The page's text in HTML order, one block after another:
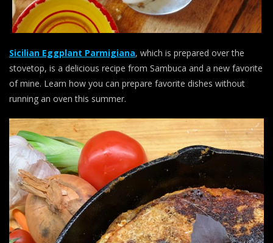
Sicilian Eggplant Parmigiana, which is prepared over the
stovetop, is a delicious recipe from Sambuca and a new favorite
of mine. Learn how you can prepare favorite dishes without
running an oven this summer.